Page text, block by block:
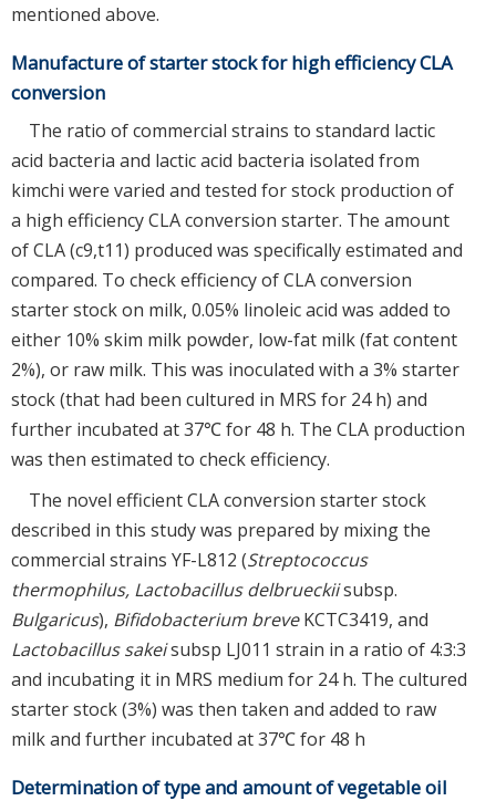
mentioned above.
Manufacture of starter stock for high efficiency CLA
conversion
The ratio of commercial strains to standard lactic
acid bacteria and lactic acid bacteria isolated from
kimchi were varied and tested for stock production of
a high efficiency CLA conversion starter. The amount
of CLA (c9,t11) produced was specifically estimated and
compared. To check efficiency of CLA conversion
starter stock on milk, 0.05% linoleic acid was added to
either 10% skim milk powder, low-fat milk (fat content
2%), or raw milk. This was inoculated with a 3% starter
stock (that had been cultured in MRS for 24 h) and
further incubated at 37℃ for 48 h. The CLA production
was then estimated to check efficiency.
The novel efficient CLA conversion starter stock
described in this study was prepared by mixing the
commercial strains YF-L812 (Streptococcus
thermophilus, Lactobacillus delbrueckiisubsp.
Bulgaricus), Bifidobacterium breveKCTC3419, and
Lactobacillus sakeisubsp LJ011 strain in a ratio of 4:3:3
and incubating it in MRS medium for 24 h. The cultured
starter stock (3%) was then taken and added to raw
milk and further incubated at 37℃ for 48 h
Determination of type and amount of vegetable oil